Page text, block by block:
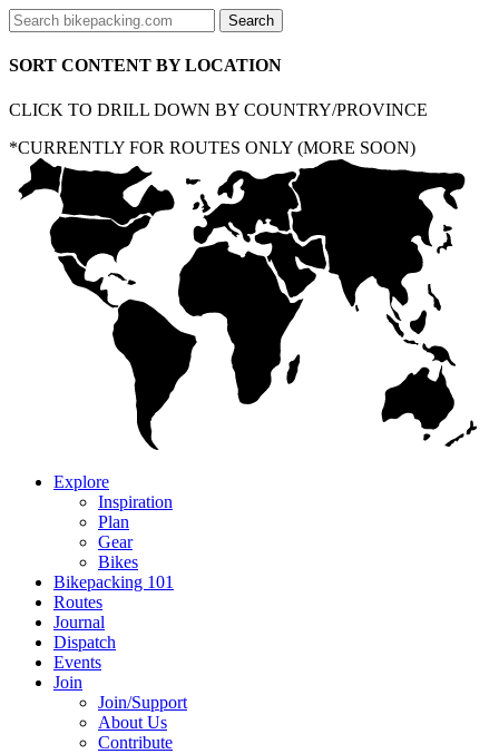
SORT CONTENT BY LOCATION
CLICK TO DRILL DOWN BY COUNTRY/PROVINCE
*CURRENTLY FOR ROUTES ONLY (MORE SOON)
Explore
Inspiration
Plan
Gear
Bikes
Bikepacking 101
Routes
Journal
Dispatch
Events
Join
Join/Support
About Us
Contribute